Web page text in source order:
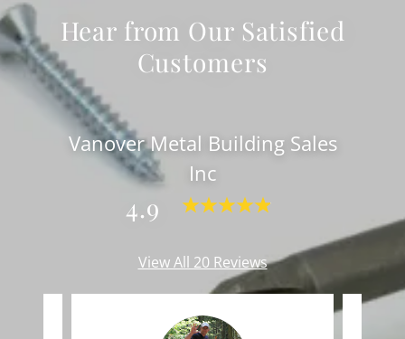
Hear from Our Satisfied
Customers
Vanover Metal Building Sales
Inc
4.9
View All 20 Reviews